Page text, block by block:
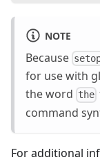
NOTE
Because
for use with
the word the
command
For additional